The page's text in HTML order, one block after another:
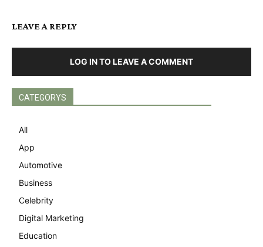
LEAVE A REPLY
LOG IN TO LEAVE A COMMENT
CATEGORYS
All
App
Automotive
Business
Celebrity
Digital Marketing
Education